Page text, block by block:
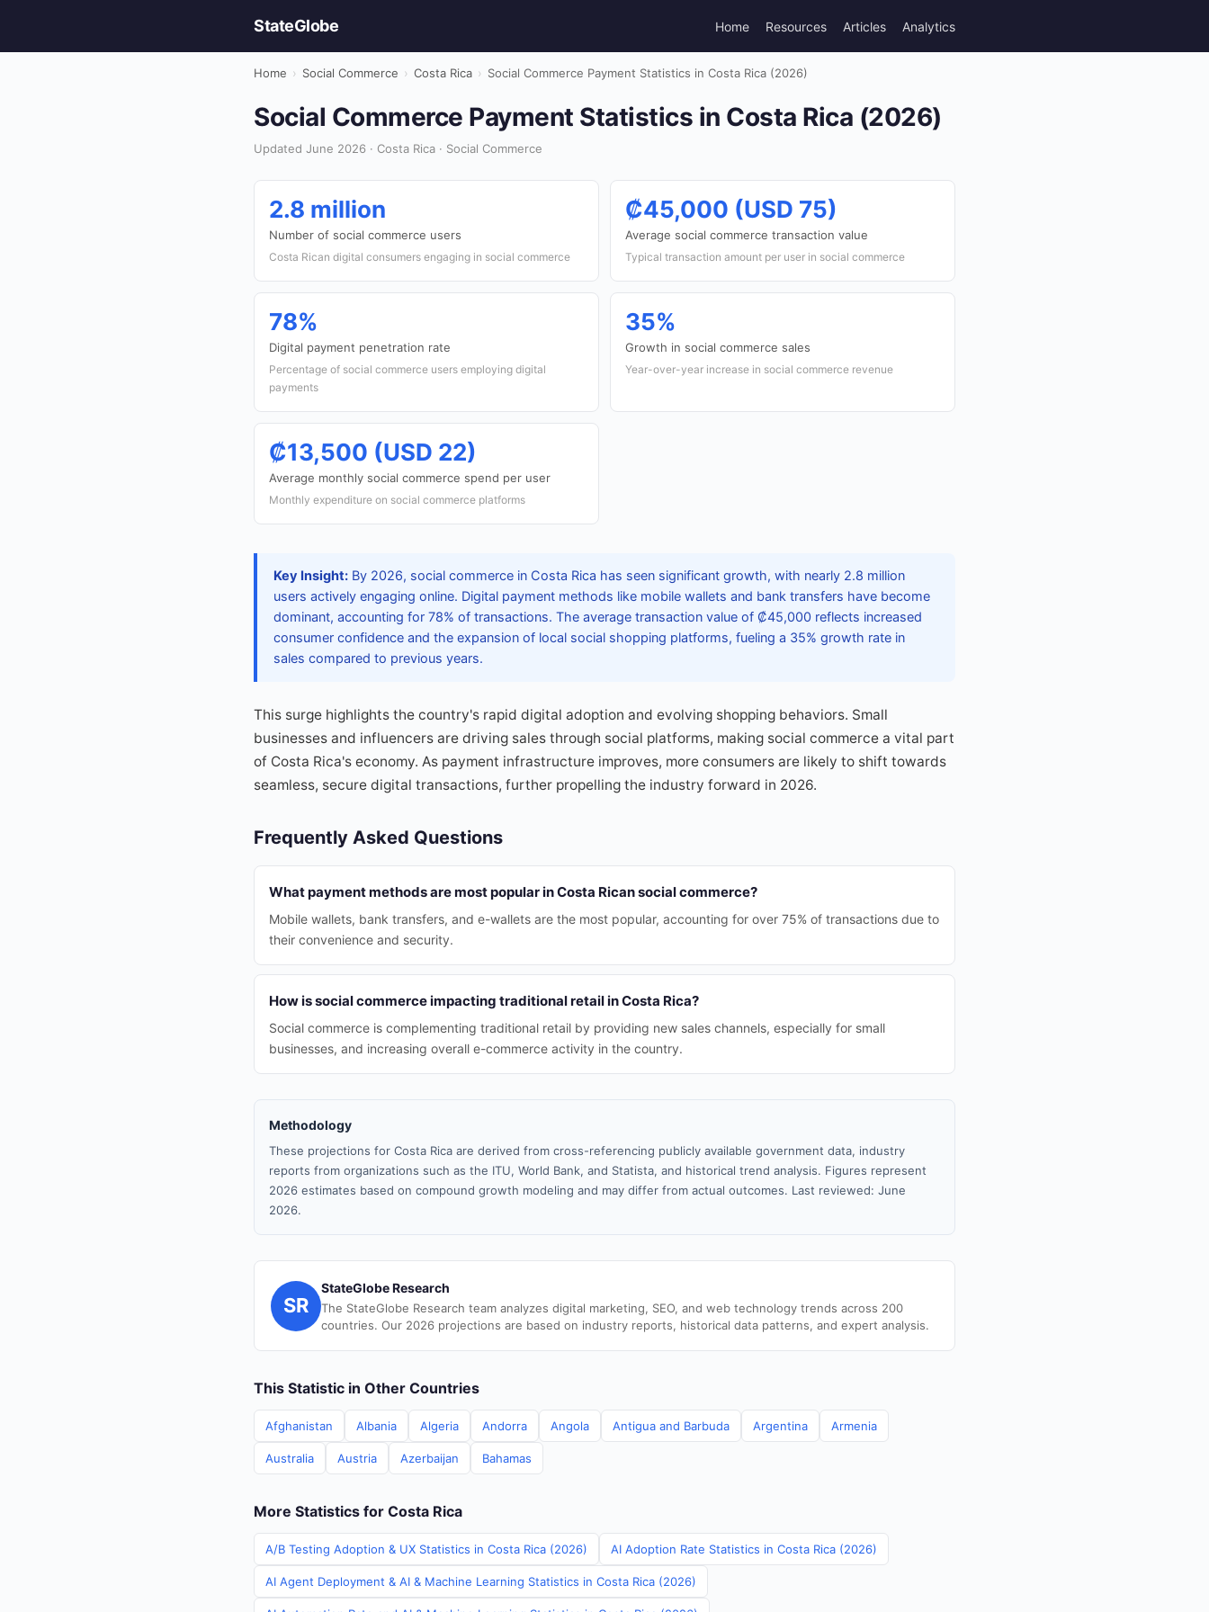
StateGlobe Home Resources Articles Analytics
Home › Social Commerce › Costa Rica › Social Commerce Payment Statistics in Costa Rica (2026)
Social Commerce Payment Statistics in Costa Rica (2026)
Updated June 2026 · Costa Rica · Social Commerce
2.8 million
Number of social commerce users
Costa Rican digital consumers engaging in social commerce
₡45,000 (USD 75)
Average social commerce transaction value
Typical transaction amount per user in social commerce
78%
Digital payment penetration rate
Percentage of social commerce users employing digital
payments
35%
Growth in social commerce sales
Year-over-year increase in social commerce revenue
₡13,500 (USD 22)
Average monthly social commerce spend per user
Monthly expenditure on social commerce platforms
Key Insight: By 2026, social commerce in Costa Rica has seen significant growth, with nearly 2.8 million
users actively engaging online. Digital payment methods like mobile wallets and bank transfers have become
dominant, accounting for 78% of transactions. The average transaction value of ₡45,000 reflects increased
consumer confidence and the expansion of local social shopping platforms, fueling a 35% growth rate in
sales compared to previous years.
This surge highlights the country's rapid digital adoption and evolving shopping behaviors. Small
businesses and influencers are driving sales through social platforms, making social commerce a vital part
of Costa Rica's economy. As payment infrastructure improves, more consumers are likely to shift towards
seamless, secure digital transactions, further propelling the industry forward in 2026.
Frequently Asked Questions
What payment methods are most popular in Costa Rican social commerce?
Mobile wallets, bank transfers, and e-wallets are the most popular, accounting for over 75% of transactions due to
their convenience and security.
How is social commerce impacting traditional retail in Costa Rica?
Social commerce is complementing traditional retail by providing new sales channels, especially for small
businesses, and increasing overall e-commerce activity in the country.
Methodology
These projections for Costa Rica are derived from cross-referencing publicly available government data, industry
reports from organizations such as the ITU, World Bank, and Statista, and historical trend analysis. Figures represent
2026 estimates based on compound growth modeling and may differ from actual outcomes. Last reviewed: June
2026.
SR
StateGlobe Research
The StateGlobe Research team analyzes digital marketing, SEO, and web technology trends across 200
countries. Our 2026 projections are based on industry reports, historical data patterns, and expert analysis.
This Statistic in Other Countries
Afghanistan Albania Algeria Andorra Angola Antigua and Barbuda Argentina Armenia
Australia Austria Azerbaijan Bahamas
More Statistics for Costa Rica
A/B Testing Adoption & UX Statistics in Costa Rica (2026) AI Adoption Rate Statistics in Costa Rica (2026)
AI Agent Deployment & AI & Machine Learning Statistics in Costa Rica (2026)